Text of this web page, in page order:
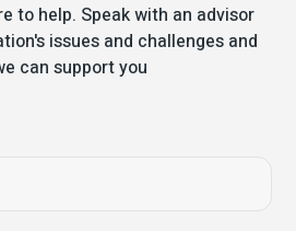
to help. Speak with an advisor
issues and challenges and
can support you